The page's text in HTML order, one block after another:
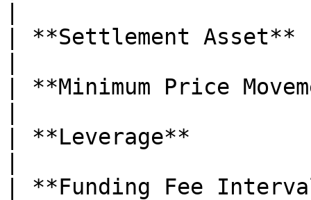
| **Settlement
| **Minimum Price
| **Leverage**
| **Funding Fee